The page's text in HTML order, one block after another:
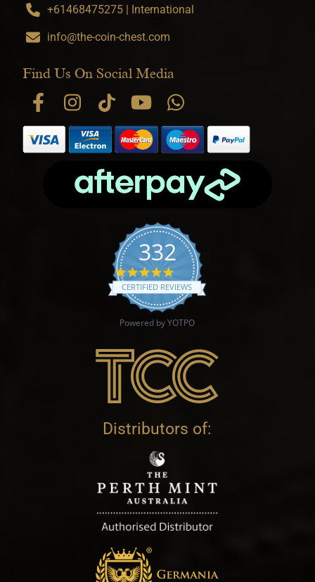
+61468475275 | International
info@the-coin-chest.com
Find Us On Social Media
332
4.9 star rating
CERTIFIED REVIEWS
Powered by YOTPO
Distributors of: